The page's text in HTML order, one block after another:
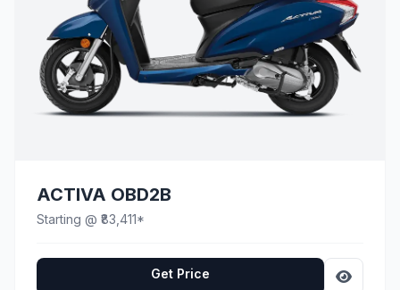
ACTIVA OBD2B
Starting @ ₹83,411*
Get Price